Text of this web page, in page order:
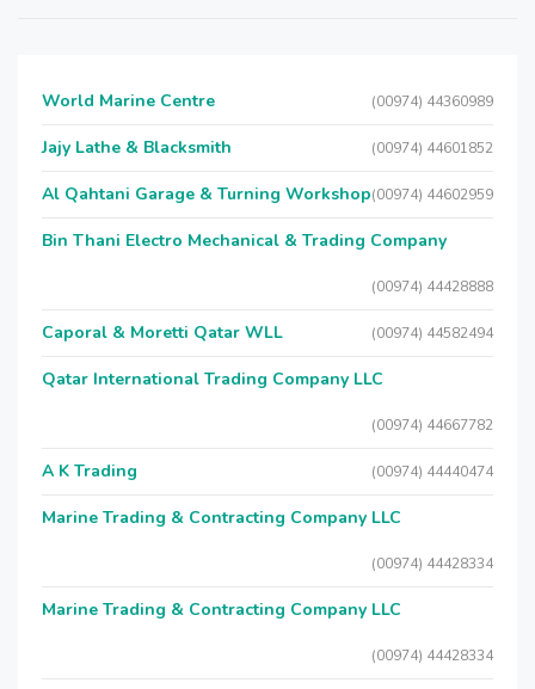
World Marine Centre (00974) 44360989
Jajy Lathe & Blacksmith (00974) 44601852
Al Qahtani Garage & Turning Workshop(00974) 44602959
Bin Thani Electro Mechanical & Trading Company
(00974) 44428888
Caporal & Moretti Qatar WLL (00974) 44582494
Qatar International Trading Company LLC
(00974) 44667782
A K Trading (00974) 44440474
Marine Trading & Contracting Company LLC
(00974) 44428334
Marine Trading & Contracting Company LLC
(00974) 44428334